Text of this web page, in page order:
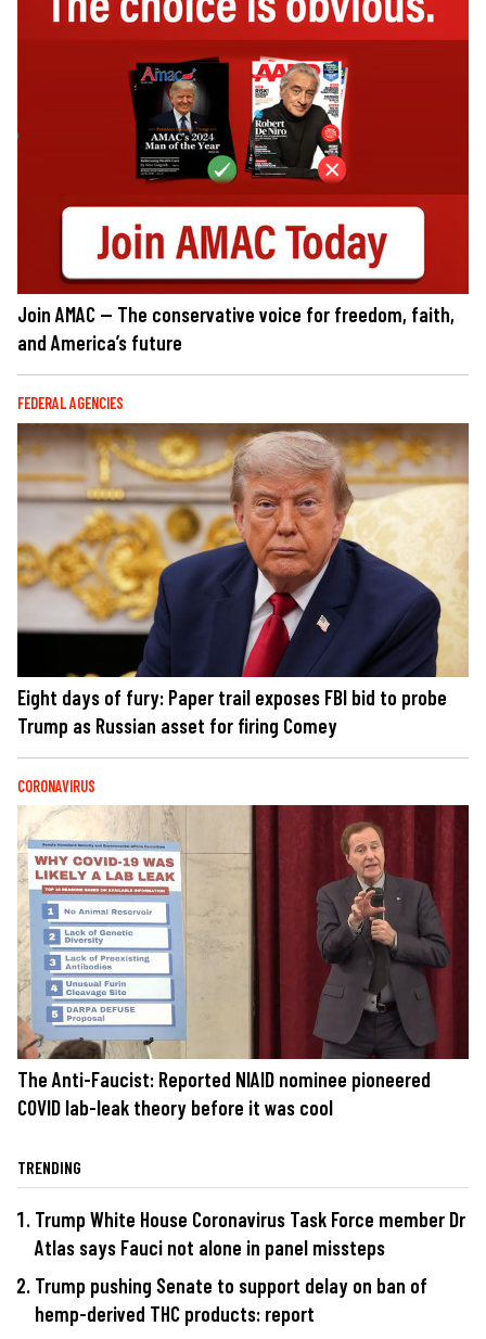
Join AMAC — The conservative voice for freedom, faith,
and America’s future
FEDERAL AGENCIES
Eight days of fury: Paper trail exposes FBI bid to probe
Trump as Russian asset for firing Comey
CORONAVIRUS
The Anti-Faucist: Reported NIAID nominee pioneered
COVID lab-leak theory before it was cool
TRENDING
Trump White House Coronavirus Task Force member Dr
Atlas says Fauci not alone in panel missteps
Trump pushing Senate to support delay on ban of
hemp-derived THC products: report